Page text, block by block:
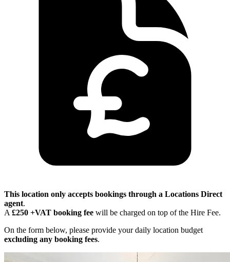
This location only accepts bookings through a Locations Direct
agent.
A £250 +VAT booking fee will be charged on top of the Hire Fee.
On the form below, please provide your daily location budget
excluding any booking fees.